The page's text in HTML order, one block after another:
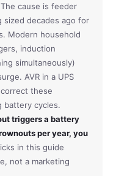
cause is feeder
sized decades ago for
Modern household
induction
simultaneously)
AVR in a UPS
these
battery cycles.
triggers a battery
per year, you
in this guide
not a marketing